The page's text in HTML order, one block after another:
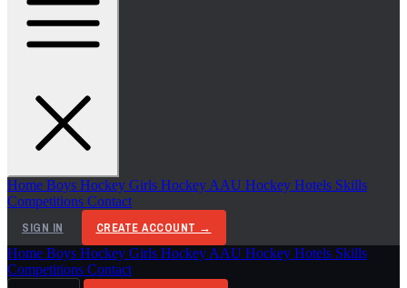
Home Boys Hockey Girls Hockey AAU Hockey Hotels Skills
Competitions Contact
SIGN IN
CREATE ACCOUNT →
Home Boys Hockey Girls Hockey AAU Hockey Hotels Skills
Competitions Contact